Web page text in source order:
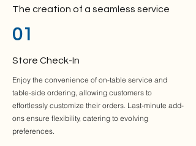
The creation of a seamless service
01
Store Check-In
Enjoy the convenience of on-table service and
table-side ordering, allowing customers to
effortlessly customize their orders. Last-minute add-
ons ensure flexibility, catering to evolving
preferences.